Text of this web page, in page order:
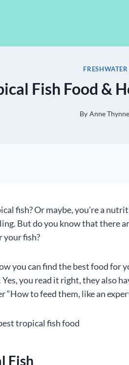
Fish Food &
By Anne Thynne
fish? Or maybe, you’re a
But do you know that there
your fish?
you can find the best food for
you read it right, they also
to feed them, like an
Fish